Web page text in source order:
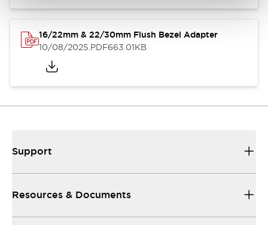
16/22mm & 22/30mm Flush Bezel Adapter
10/08/2025.PDF663.01KB
Support
Resources & Documents